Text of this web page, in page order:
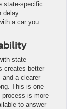
state-specific
delay
a car you
state
creates better
and a clearer
This is one
process is more
to answer